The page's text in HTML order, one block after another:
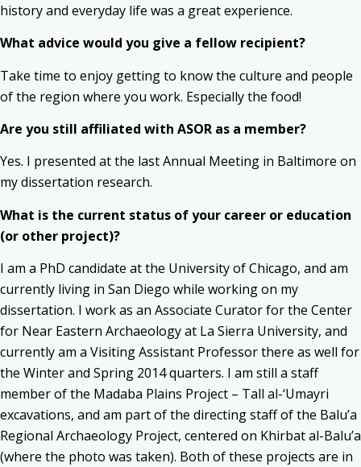
history and everyday life was a great experience.
What advice would you give a fellow recipient?
Take time to enjoy getting to know the culture and people
of the region where you work. Especially the food!
Are you still affiliated with ASOR as a member?
Yes. I presented at the last Annual Meeting in Baltimore on
my dissertation research.
What is the current status of your career or education
(or other project)?
I am a PhD candidate at the University of Chicago, and am
currently living in San Diego while working on my
dissertation. I work as an Associate Curator for the Center
for Near Eastern Archaeology at La Sierra University, and
currently am a Visiting Assistant Professor there as well for
the Winter and Spring 2014 quarters. I am still a staff
member of the Madaba Plains Project – Tall al-‘Umayri
excavations, and am part of the directing staff of the Balu’a
Regional Archaeology Project, centered on Khirbat al-Balu’a
(where the photo was taken). Both of these projects are in